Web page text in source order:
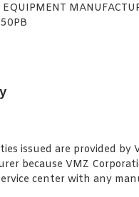
issued are provided by
because VMZ
center with any